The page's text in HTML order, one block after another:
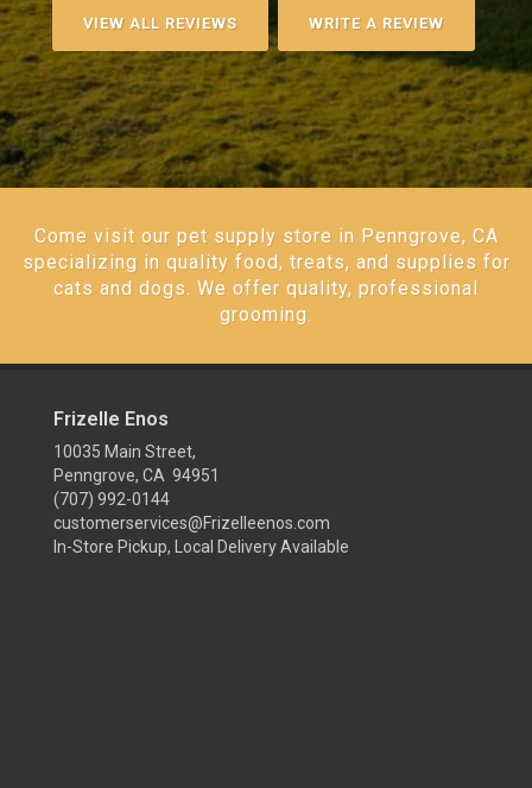
VIEW ALL REVIEWS WRITE A REVIEW
Come visit our pet supply store in Penngrove, CA
specializing in quality food, treats, and supplies for
cats and dogs. We offer quality, professional
grooming.
Frizelle Enos
10035 Main Street,
Penngrove, CA 94951
(707) 992-0144
customerservices@Frizelleenos.com
In-Store Pickup, Local Delivery Available